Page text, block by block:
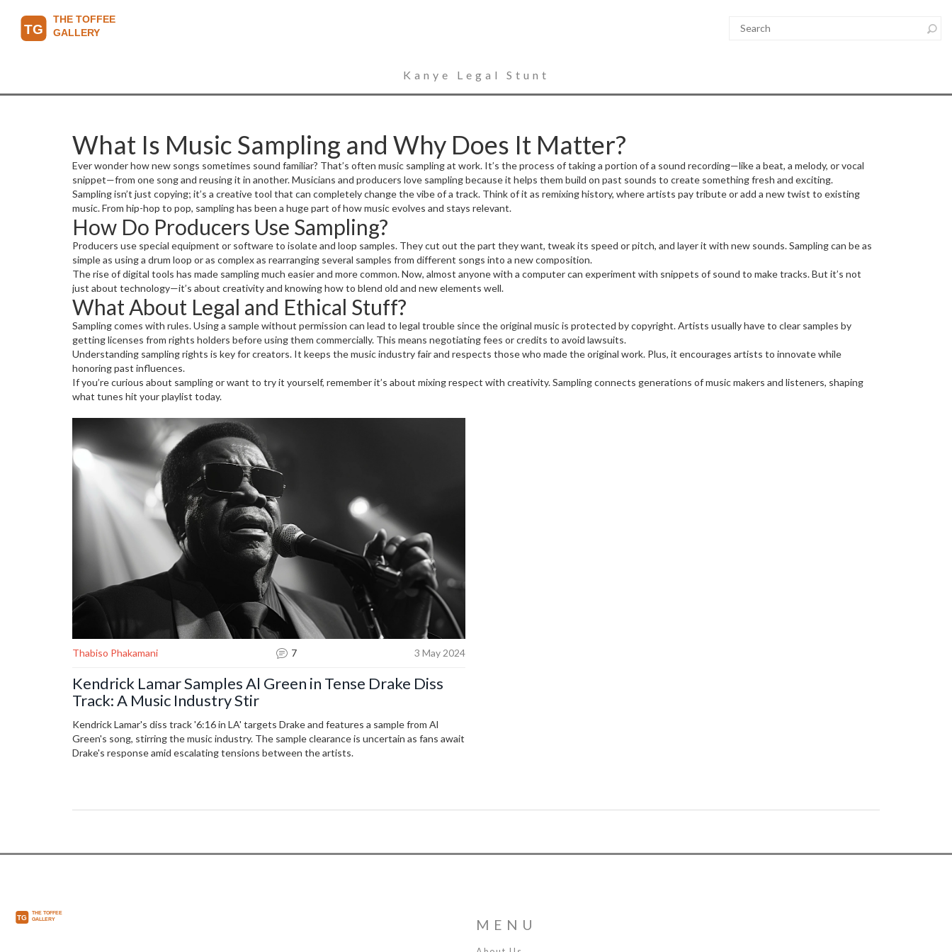
Kanye Legal Stunt
What Is Music Sampling and Why Does It Matter?
Ever wonder how new songs sometimes sound familiar? That’s often music sampling at work. It’s the process of taking a portion of a sound recording—like a beat, a melody, or vocal
snippet—from one song and reusing it in another. Musicians and producers love sampling because it helps them build on past sounds to create something fresh and exciting.
Sampling isn’t just copying; it’s a creative tool that can completely change the vibe of a track. Think of it as remixing history, where artists pay tribute or add a new twist to existing
music. From hip-hop to pop, sampling has been a huge part of how music evolves and stays relevant.
How Do Producers Use Sampling?
Producers use special equipment or software to isolate and loop samples. They cut out the part they want, tweak its speed or pitch, and layer it with new sounds. Sampling can be as
simple as using a drum loop or as complex as rearranging several samples from different songs into a new composition.
The rise of digital tools has made sampling much easier and more common. Now, almost anyone with a computer can experiment with snippets of sound to make tracks. But it’s not
just about technology—it’s about creativity and knowing how to blend old and new elements well.
What About Legal and Ethical Stuff?
Sampling comes with rules. Using a sample without permission can lead to legal trouble since the original music is protected by copyright. Artists usually have to clear samples by
getting licenses from rights holders before using them commercially. This means negotiating fees or credits to avoid lawsuits.
Understanding sampling rights is key for creators. It keeps the music industry fair and respects those who made the original work. Plus, it encourages artists to innovate while
honoring past influences.
If you’re curious about sampling or want to try it yourself, remember it’s about mixing respect with creativity. Sampling connects generations of music makers and listeners, shaping
what tunes hit your playlist today.
Thabiso Phakamani 7 3 May 2024
Kendrick Lamar Samples Al Green in Tense Drake Diss
Track: A Music Industry Stir
Kendrick Lamar's diss track '6:16 in LA' targets Drake and features a sample from Al
Green's song, stirring the music industry. The sample clearance is uncertain as fans await
Drake's response amid escalating tensions between the artists.
MENU